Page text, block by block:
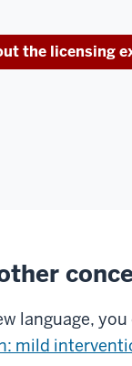
the licensing
language,
mild